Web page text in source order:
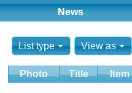
News
List type View as
Photo Title Item